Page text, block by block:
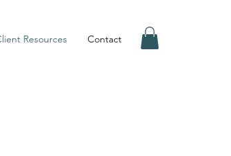
Resources Contact